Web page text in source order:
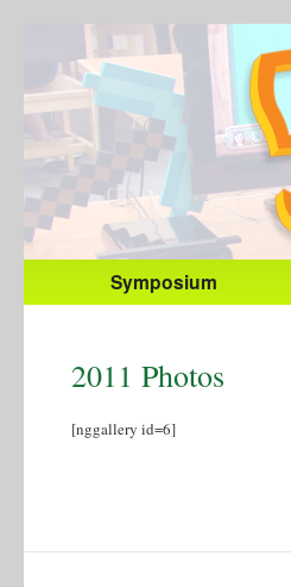
Symposium
2011 Photos
[nggallery id=6]